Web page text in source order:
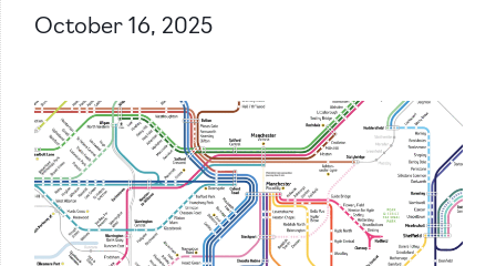
October 16, 2025